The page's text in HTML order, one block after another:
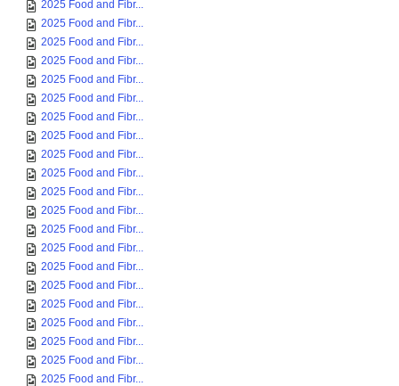
2025 Food and Fibr...
2025 Food and Fibr...
2025 Food and Fibr...
2025 Food and Fibr...
2025 Food and Fibr...
2025 Food and Fibr...
2025 Food and Fibr...
2025 Food and Fibr...
2025 Food and Fibr...
2025 Food and Fibr...
2025 Food and Fibr...
2025 Food and Fibr...
2025 Food and Fibr...
2025 Food and Fibr...
2025 Food and Fibr...
2025 Food and Fibr...
2025 Food and Fibr...
2025 Food and Fibr...
2025 Food and Fibr...
2025 Food and Fibr...
2025 Food and Fibr...